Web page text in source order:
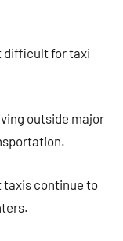
difficult for taxi
outside major
taxis continue to